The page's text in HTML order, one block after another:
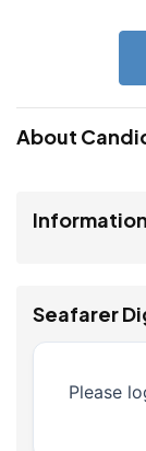
About
Information
Seafarer
Please